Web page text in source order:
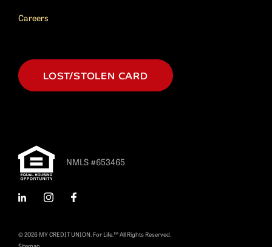
Careers
LOST/STOLEN CARD
NMLS #653465
LinkedInInstagramFacebook
© 2026 MY CREDIT UNION. For Life.™ All Rights Reserved.